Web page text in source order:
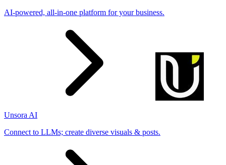
AI-powered, all-in-one platform for your business.
Unsora AI
Connect to LLMs; create diverse visuals & posts.